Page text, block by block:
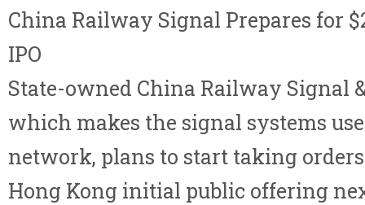
China Railway Signal Prepares for
IPO
State-owned China Railway Signal
which makes the signal systems
network, plans to start taking
Hong Kong initial public offering